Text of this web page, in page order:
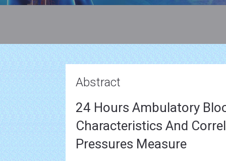
Abstract
24 Hours Ambulatory
Characteristics And
Pressures Measure